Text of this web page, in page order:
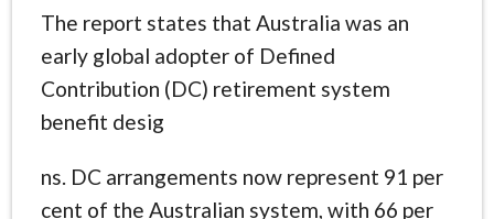
The report states that Australia was an
early global adopter of Defined
Contribution (DC) retirement system
benefit desig
ns. DC arrangements now represent 91 per
cent of the Australian system, with 66 per